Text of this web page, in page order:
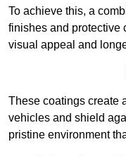
To achieve this, a
finishes and protective
visual appeal and
These coatings create
vehicles and shield
pristine environment